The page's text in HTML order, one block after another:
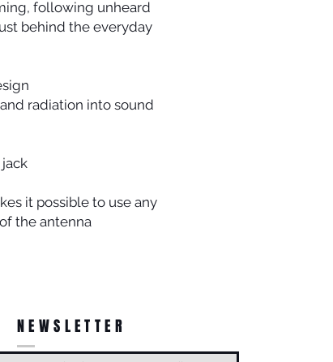
following unheard
behind the everyday
radiation into sound
it possible to use any
the antenna
NEWSLETTER